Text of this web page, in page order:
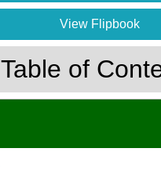
View Flipbook
Table of